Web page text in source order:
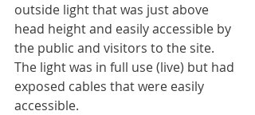
outside light that was just above
head height and easily accessible by
the public and visitors to the site.
The light was in full use (live) but had
exposed cables that were easily
accessible.